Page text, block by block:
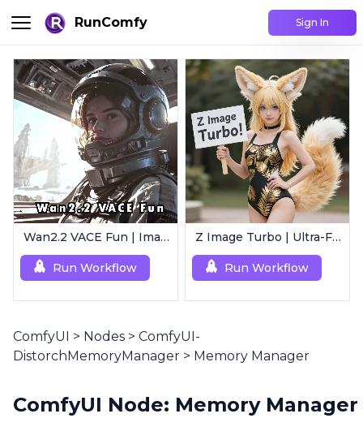
RunComfy Sign In
Wan2.2 VACE Fun | Image to Animated Video
Run Workflow
Z Image Turbo | Ultra-Fast Photorealistic Generator
Run Workflow
ComfyUI > Nodes > ComfyUI-
DistorchMemoryManager > Memory Manager
ComfyUI Node: Memory Manager